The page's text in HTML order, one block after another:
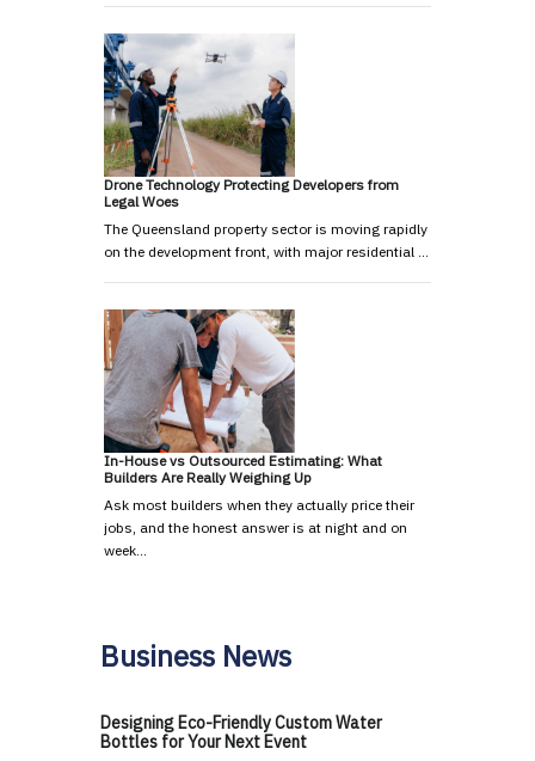
Drone Technology Protecting Developers from
Legal Woes
The Queensland property sector is moving rapidly
on the development front, with major residential …
In-House vs Outsourced Estimating: What
Builders Are Really Weighing Up
Ask most builders when they actually price their
jobs, and the honest answer is at night and on
week…
Business News
Designing Eco-Friendly Custom Water
Bottles for Your Next Event